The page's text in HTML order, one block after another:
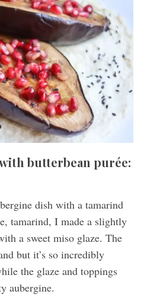
butterbean purée:
dish with a tamarind
tamarind, I made a slightly
a sweet miso glaze. The
but it’s so incredibly
the glaze and toppings
aubergine.